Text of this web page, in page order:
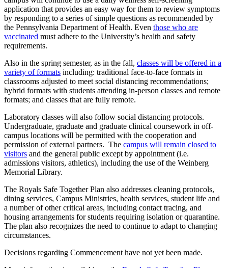
application that provides an easy way for them to review symptoms
by responding to a series of simple questions as recommended by
the Pennsylvania Department of Health. Even those who are
vaccinated must adhere to the University’s health and safety
requirements.
Also in the spring semester, as in the fall, classes will be offered in a
variety of formats including: traditional face-to-face formats in
classrooms adjusted to meet social distancing recommendations;
hybrid formats with students attending in-person classes and remote
formats; and classes that are fully remote.
Laboratory classes will also follow social distancing protocols.
Undergraduate, graduate and graduate clinical coursework in off-
campus locations will be permitted with the cooperation and
permission of external partners. The campus will remain closed to
visitors and the general public except by appointment (i.e.
admissions visitors, athletics), including the use of the Weinberg
Memorial Library.
The Royals Safe Together Plan also addresses cleaning protocols,
dining services, Campus Ministries, health services, student life and
a number of other critical areas, including contact tracing, and
housing arrangements for students requiring isolation or quarantine.
The plan also recognizes the need to continue to adapt to changing
circumstances.
Decisions regarding Commencement have not yet been made.